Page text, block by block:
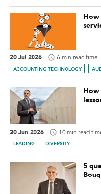
How
20 Jul 2026 6 min read time
ACCOUNTING TECHNOLOGY
How
30 Jun 2026 10 min read
LEADING DIVERSITY
5